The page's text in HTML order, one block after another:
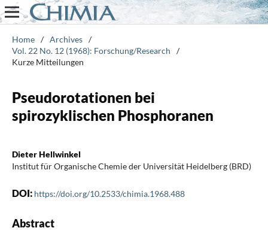
Home / Archives /
Vol. 22 No. 12 (1968): Forschung/Research
/
Kurze Mitteilungen
Pseudorotationen bei
spirozyklischen Phosphoranen
Dieter Hellwinkel
Institut für Organische Chemie der Universität Heidelberg (BRD)
DOI: https://doi.org/10.2533/chimia.1968.488
Abstract